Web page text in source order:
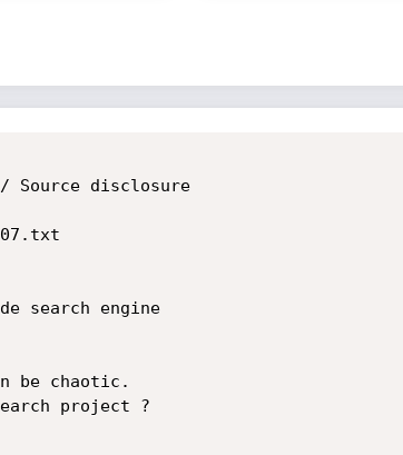
disclosure
search engine
be chaotic.
project ?